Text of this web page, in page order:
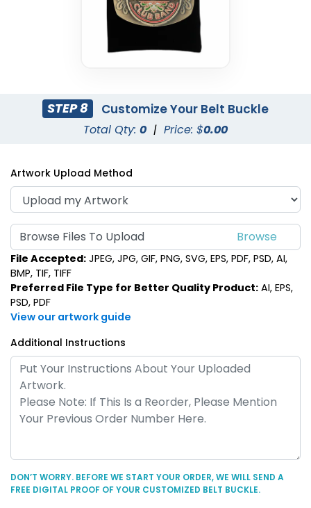
STEP 8 Customize Your Belt Buckle
Total Qty: 0 | Price: $0.00
Artwork Upload Method
Browse Files To Upload
File Accepted: JPEG, JPG, GIF, PNG, SVG, EPS, PDF, PSD, AI,
BMP, TIF, TIFF
Preferred File Type for Better Quality Product: AI, EPS,
PSD, PDF
View our artwork guide
Additional Instructions
DON’T WORRY. BEFORE WE START YOUR ORDER, WE WILL SEND A
FREE DIGITAL PROOF OF YOUR CUSTOMIZED BELT BUCKLE.